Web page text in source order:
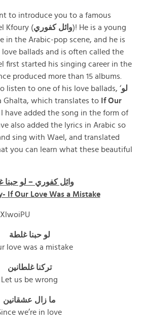
to introduce you to a famous
Kfoury (وائل كفوري)! He is a young
in the Arabic-pop scene, and he is
ballads and is often called the
first started his singing career in the
produced more than 15 albums.
listen to one of his love ballads, ‘لو
Ghalta, which translates to If Our
. I have added the song in the form of
also added the lyrics in Arabic so
sing with Wael, and translated
you can learn what these beautiful
وائل كفوري – لو حبنا
If Our Love Was a Mistake
لو حبنا غلطة
love was a mistake
تركنا غلطانين
Let us be wrong
ما زال عشقانين
we’re in love